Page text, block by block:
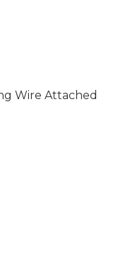
Wire Attached